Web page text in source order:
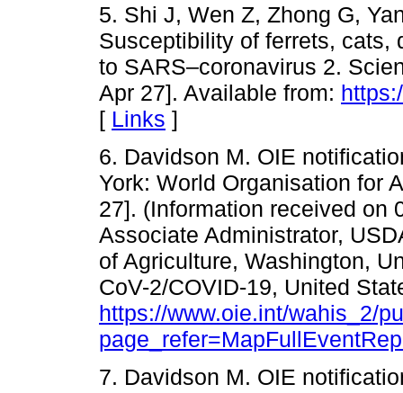
5. Shi J, Wen Z, Zhong G,
Susceptibility of ferrets, cats,
to SARS–coronavirus 2.
Apr 27]. Available from:
[ Links ]
6. Davidson M. OIE
York: World Organisation for
27]. (Information received on
Associate Administrator,
of Agriculture, Washington,
CoV-2/COVID-19, United
https://www.oie.int/wahis_2/
7. Davidson M. OIE